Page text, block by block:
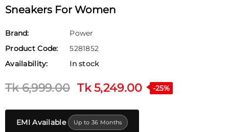
Sneakers For Women
Brand:
Power
Product Code:
5281852
Availability:
In stock
Tk 6,999.00 Tk 5,249.00 -25%
EMI Available Up to 36 Months